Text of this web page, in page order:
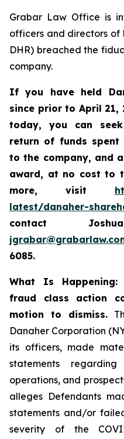
Grabar Law Office is
officers and directors of
DHR) breached the
company.
If you have held
since prior to April 21,
today, you
can
return of funds
to the company, and
award, at no cost to
more, visit
latest/danaher-
contact
6085.
What Is Happening:
fraud class action
motion to dismiss.
Danaher Corporation
its officers, made
statements regarding
operations, and
alleges Defendants
statements and/or
severity of the